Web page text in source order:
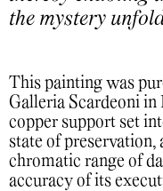
the mystery
This painting was
Galleria Scardeoni in
copper support set
state of
chromatic range of
accuracy of its